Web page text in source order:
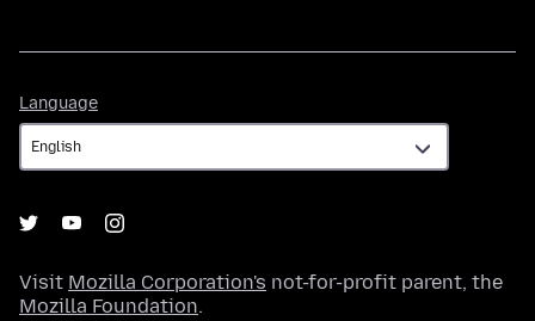
Language
Visit Mozilla Corporation's not-for-profit parent, the
Mozilla Foundation.